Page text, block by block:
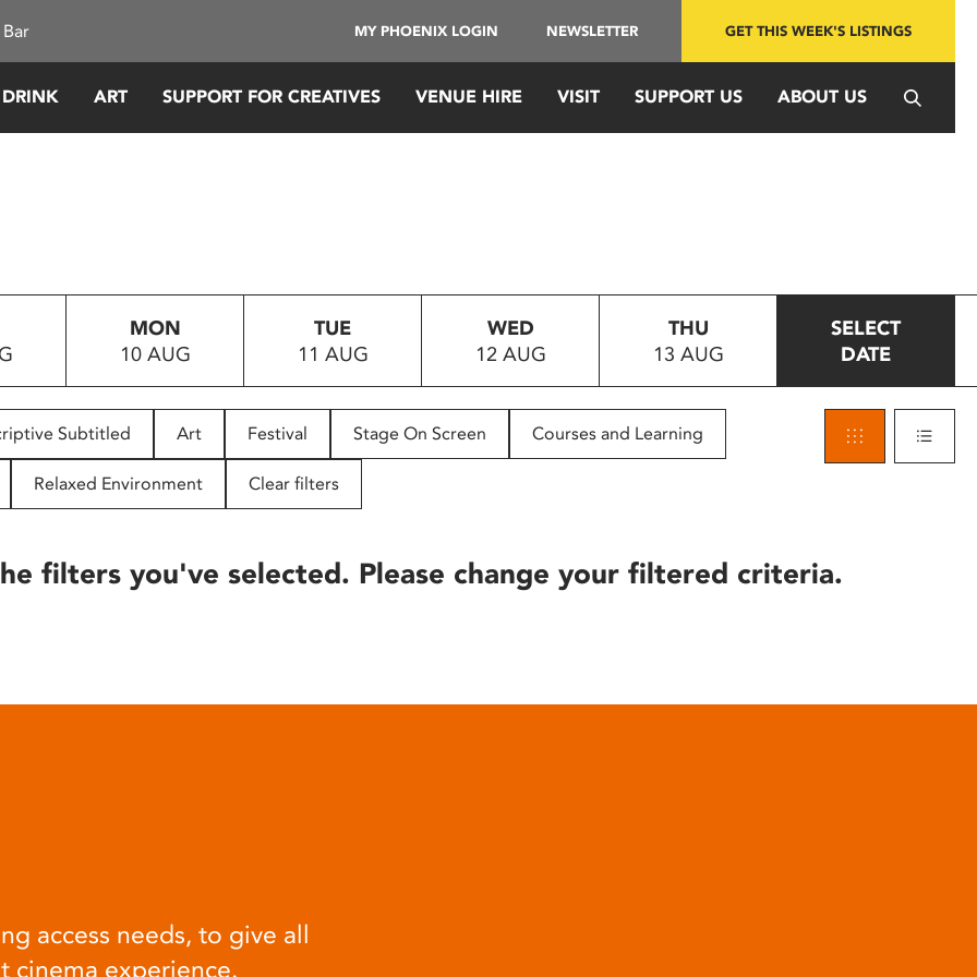
MY PHOENIX LOGIN NEWSLETTER GET THIS WEEK'S LISTINGS
ART SUPPORT FOR CREATIVES VENUE HIRE VISIT SUPPORT US ABOUT US
MON
10 AUG
TUE
11 AUG
WED
12 AUG
THU
13 AUG
SELECT
DATE
Subtitled Art Festival Stage On Screen Courses and Learning
Relaxed Environment Clear filters
filters you've selected. Please change your filtered criteria.
access needs, to give all
cinema experience.